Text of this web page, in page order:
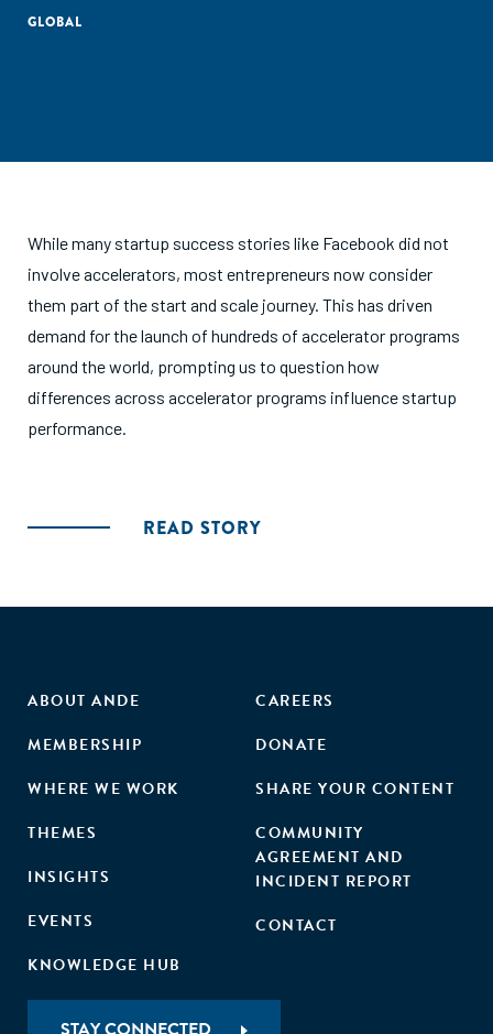
GLOBAL
While many startup success stories like Facebook did not
involve accelerators, most entrepreneurs now consider
them part of the start and scale journey. This has driven
demand for the launch of hundreds of accelerator programs
around the world, prompting us to question how
differences across accelerator programs influence startup
performance.
READ STORY
ABOUT ANDE
MEMBERSHIP
WHERE WE WORK
THEMES
INSIGHTS
EVENTS
KNOWLEDGE HUB
CAREERS
DONATE
SHARE YOUR CONTENT
COMMUNITY
AGREEMENT AND
INCIDENT REPORT
CONTACT